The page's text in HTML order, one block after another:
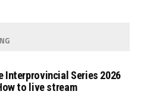
Interprovincial Series 2026
to live stream